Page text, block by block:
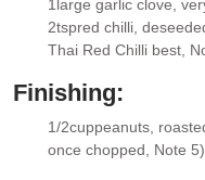
▢
1 large garlic clove,
▢
2tspred chilli,
Thai Red Chilli best,
Finishing:
1/2cuppeanuts,
once chopped, Note 5)